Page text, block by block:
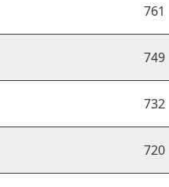
761
749
732
720